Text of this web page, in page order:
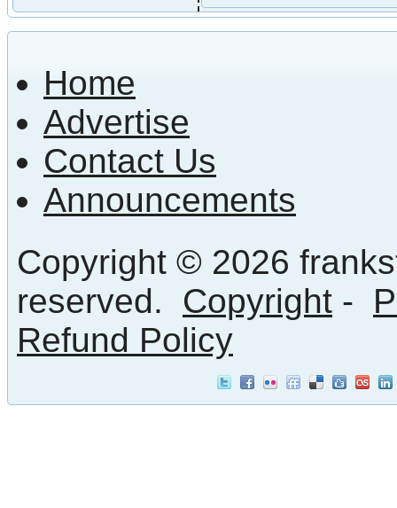
Home
Advertise
Contact Us
Announcements
Copyright © 2026
reserved. Copyright -
Refund Policy